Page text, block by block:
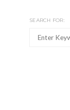
SEARCH FOR: